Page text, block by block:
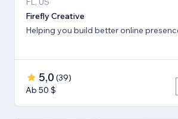
Firefly Creative
Helping you build better online
5,0 (39)
Ab 50 $